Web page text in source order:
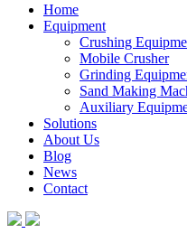
Home
Equipment
Crushing
Mobile Crusher
Grinding
Sand Making
Auxiliary
Solutions
About Us
Blog
News
Contact